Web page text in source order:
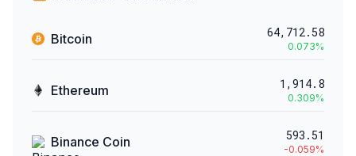
Bitcoin 64,712.58
0.073%
Ethereum 1,914.8
0.309%
Binance Coin 593.51
-0.059%